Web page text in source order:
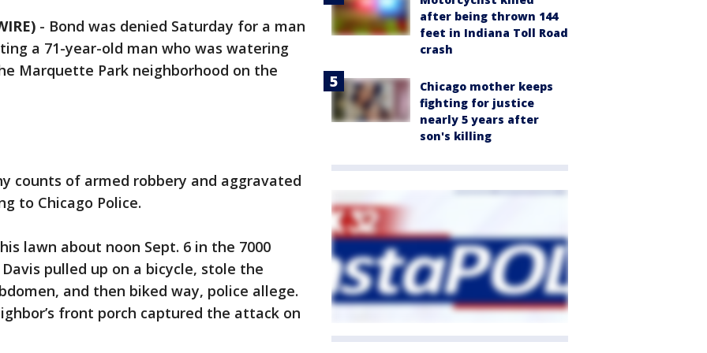
- Bond was denied Saturday for a man
a 71-year-old man who was watering
Marquette Park neighborhood on the
counts of armed robbery and aggravated
to Chicago Police.
lawn about noon Sept. 6 in the 7000
pulled up on a bicycle, stole the
and then biked way, police allege.
front porch captured the attack on
after being thrown 144
feet in Indiana Toll Road
crash
Chicago mother keeps
fighting for justice
nearly 5 years after
son's killing